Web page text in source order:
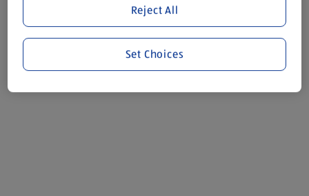
Reject All
Set Choices